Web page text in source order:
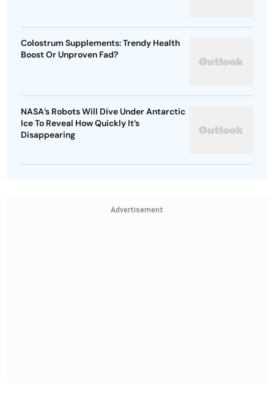
Colostrum Supplements: Trendy Health
Boost Or Unproven Fad?
NASA’s Robots Will Dive Under Antarctic
Ice To Reveal How Quickly It’s
Disappearing
Advertisement